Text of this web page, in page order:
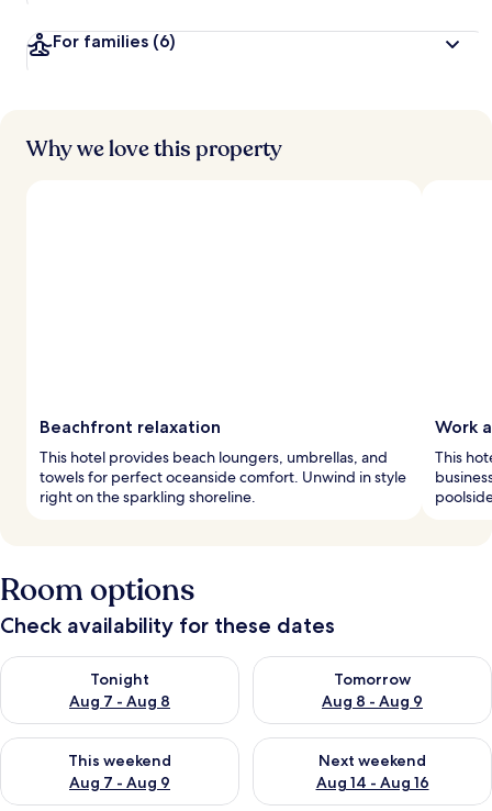
For families (6)
Why we love this property
Beachfront relaxation
This hotel provides beach loungers, umbrellas, and
towels for perfect oceanside comfort. Unwind in style
right on the sparkling shoreline.
Work
This
Room options
Check availability for these dates
Tonight
Aug 7 - Aug 8
Check availability for tonight Aug 7 - Aug 8
Tomorrow
Aug 8 - Aug 9
Check availability for
This weekend
Aug 7 - Aug 9
Check availability for this weekend Aug 7 - Aug 9
Next weekend
Aug 14 - Aug 16
Check availability for next